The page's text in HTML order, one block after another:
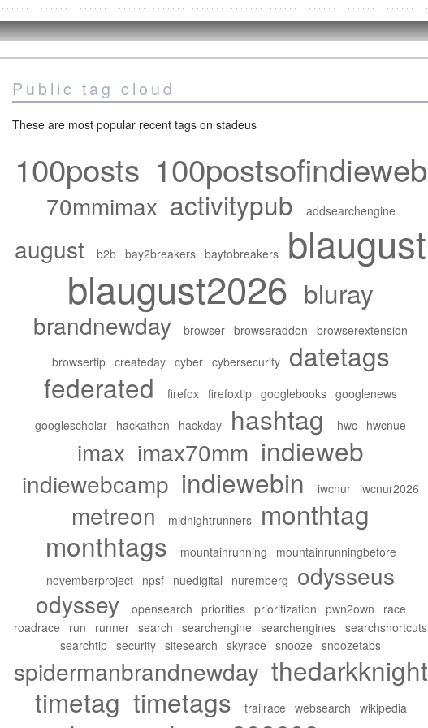
Public tag cloud
These are most popular recent tags on stadeus
100posts 100postsofindieweb
70mmimax activitypub addsearchengine
august b2b bay2breakers baytobreakers
blaugust
blaugust2026 bluray
brandnewday browser browseraddon browserextension
browsertip createday cyber cybersecurity datetags
federated
firefox firefoxtip googlebooks googlenews
googlescholar hackathon hackday hashtag hwc hwcnue
imax imax70mm indieweb
indiewebcamp indiewebin iwcnur iwcnur2026
metreon midnightrunners
monthtag
monthtags
mountainrunning
mountainrunningbefore
novemberproject npsf nuedigital nuremberg
odysseus
odyssey
opensearch priorities prioritization pwn2own
race
roadrace
run runner search searchengine searchengines searchshortcuts
searchtip security sitesearch skyrace snooze snoozetabs
spidermanbrandnewday thedarkknight
timetag timetags trailrace websearch wikipedia